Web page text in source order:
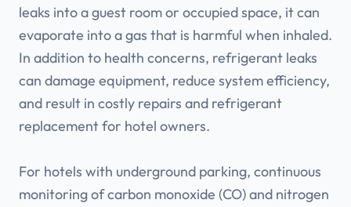
leaks into a guest room or occupied space, it can
evaporate into a gas that is harmful when inhaled.
In addition to health concerns, refrigerant leaks
can damage equipment, reduce system efficiency,
and result in costly repairs and refrigerant
replacement for hotel owners.
For hotels with underground parking, continuous
monitoring of carbon monoxide (CO) and nitrogen